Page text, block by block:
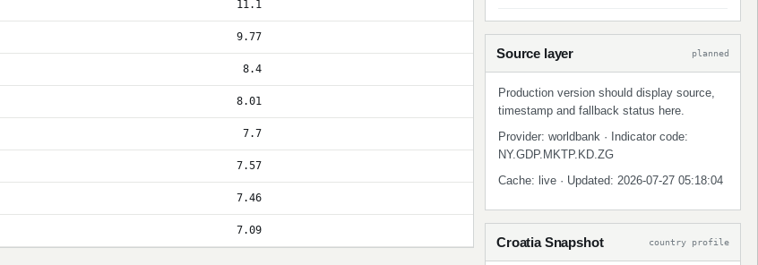
11.1
9.77
8.4
8.01
7.7
7.57
7.46
7.09
Source layer planned
Production version should display source,
timestamp and fallback status here.
Provider: worldbank · Indicator code:
NY.GDP.MKTP.KD.ZG
Cache: live · Updated: 2026-07-27 05:18:04
Croatia Snapshot country profile